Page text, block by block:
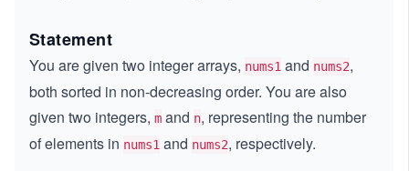
Statement
You are given two integer arrays, nums1 and nums2,
both sorted in non-decreasing order. You are also
given two integers, m and n, representing the number
of elements in nums1 and nums2, respectively.